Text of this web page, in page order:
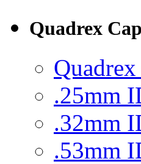
Quadrex
.25mm
.32mm
.53mm